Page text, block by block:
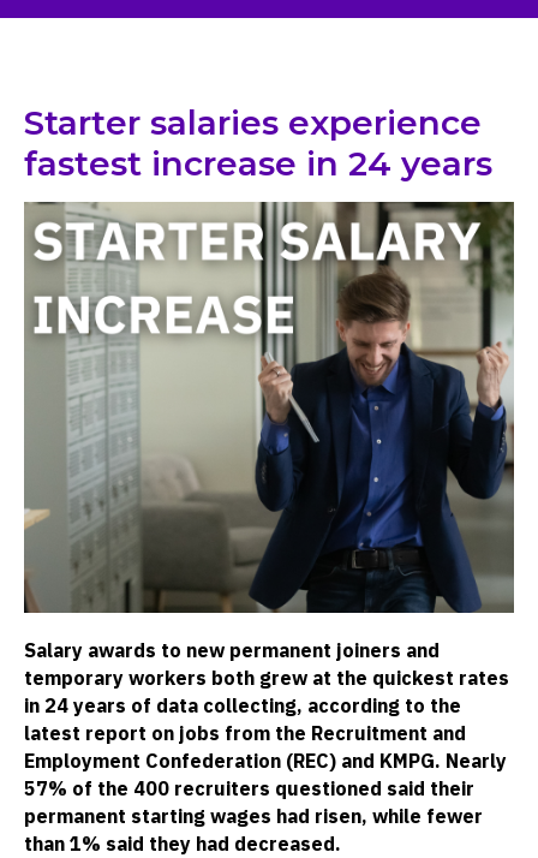
Starter salaries experience
fastest increase in 24 years
Salary awards to new permanent joiners and
temporary workers both grew at the quickest rates
in 24 years of data collecting, according to the
latest report on jobs from the Recruitment and
Employment Confederation (REC) and KMPG. Nearly
57% of the 400 recruiters questioned said their
permanent starting wages had risen, while fewer
than 1% said they had decreased.